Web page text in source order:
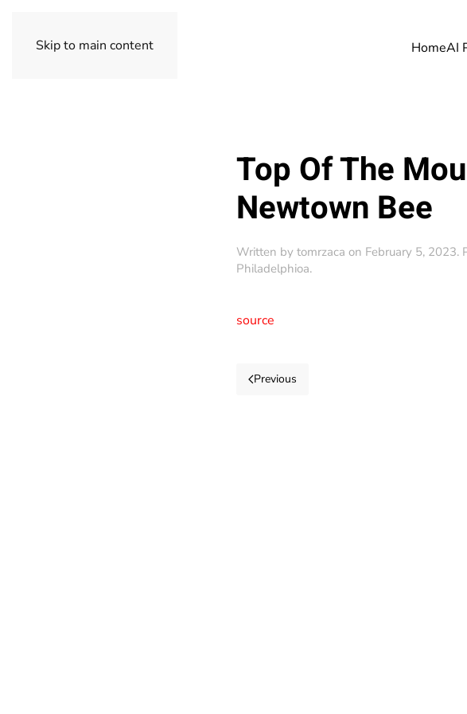
Skip to main content HomeAI
Top Of The
Newtown Bee
Written by tomrzaca on February 5, 2023.
Philadelphioa.
source
Previous